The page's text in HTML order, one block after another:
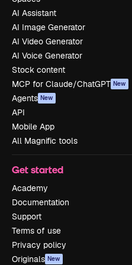
AI Assistant
AI Image Generator
AI Video Generator
AI Voice Generator
Stock content
MCP for Claude/ChatGPT New
Agents New
API
Mobile App
All Magnific tools
Get started
Academy
Documentation
Support
Terms of use
Privacy policy
Originals New